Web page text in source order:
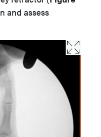
and assess